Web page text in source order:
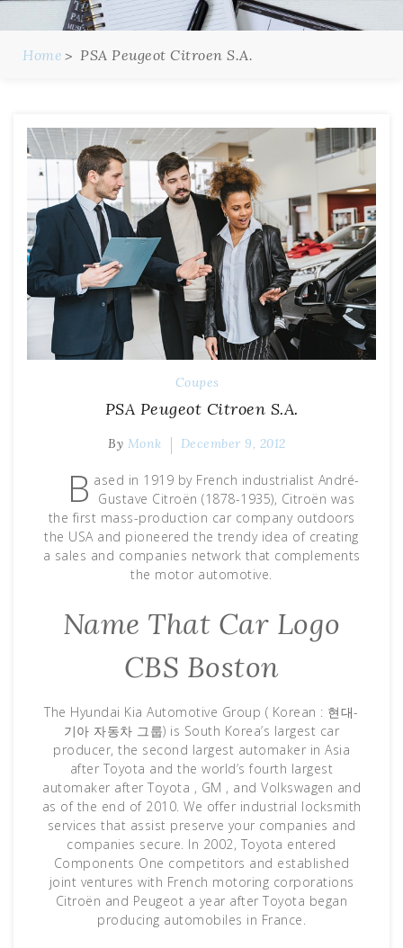
Home PSA Peugeot Citroen S.A.
Coupes
PSA Peugeot Citroen S.A.
By Monk December 9, 2012
B ased in 1919 by French industrialist André-
Gustave Citroën (1878-1935), Citroën was
the first mass-production car company outdoors
the USA and pioneered the trendy idea of creating
a sales and companies network that complements
the motor automotive.
Name That Car Logo
CBS Boston
The Hyundai Kia Automotive Group ( Korean : 현대-
기아 자동차 그룹) is South Korea’s largest car
producer, the second largest automaker in Asia
after Toyota and the world’s fourth largest
automaker after Toyota , GM , and Volkswagen and
as of the end of 2010. We offer industrial locksmith
services that assist preserve your companies and
companies secure. In 2002, Toyota entered
Components One competitors and established
joint ventures with French motoring corporations
Citroën and Peugeot a year after Toyota began
producing automobiles in France.